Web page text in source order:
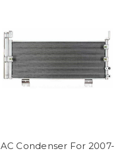
AC Condenser For 2007-